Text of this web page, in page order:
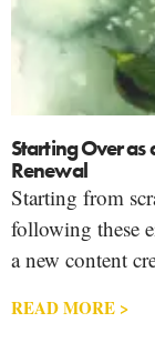
Starting Over as
Renewal
Starting from
following these
a new content
READ MORE >